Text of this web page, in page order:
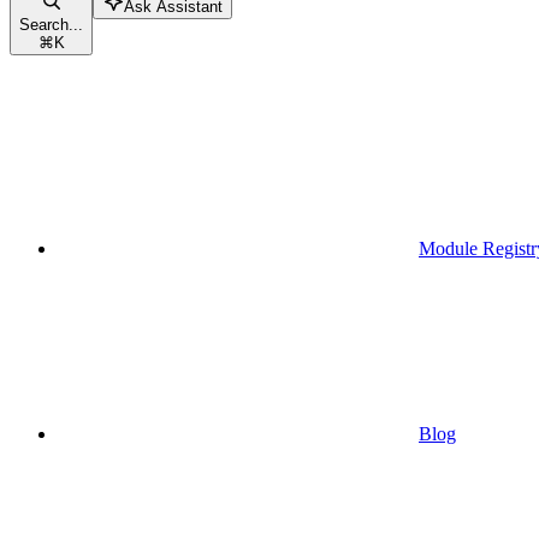
Search...
⌘K
Ask Assistant
Module
Blog